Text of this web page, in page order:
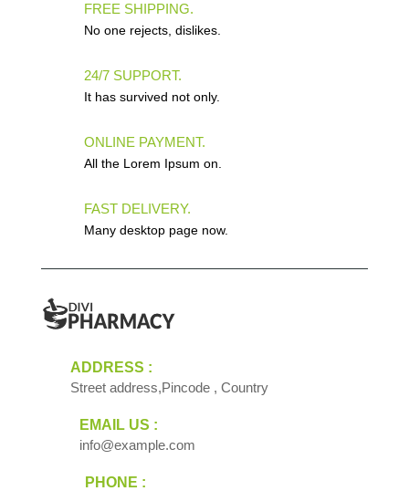
FREE SHIPPING.
No one rejects, dislikes.
24/7 SUPPORT.
It has survived not only.
ONLINE PAYMENT.
All the Lorem Ipsum on.
FAST DELIVERY.
Many desktop page now.
ADDRESS :
Street address,Pincode , Country
EMAIL US :
info@example.com
PHONE :